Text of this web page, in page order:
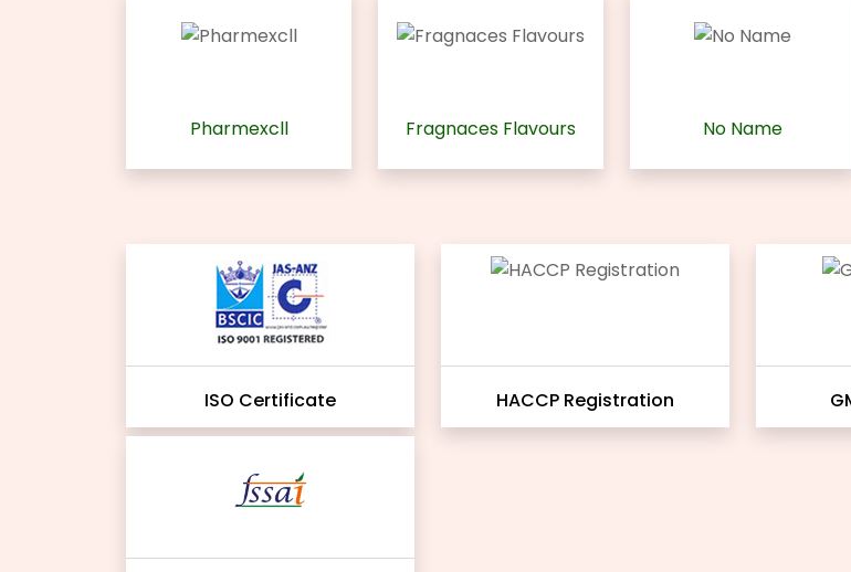
Pharmexcll Fragnaces Flavours No Name
ISO Certificate HACCP Registration